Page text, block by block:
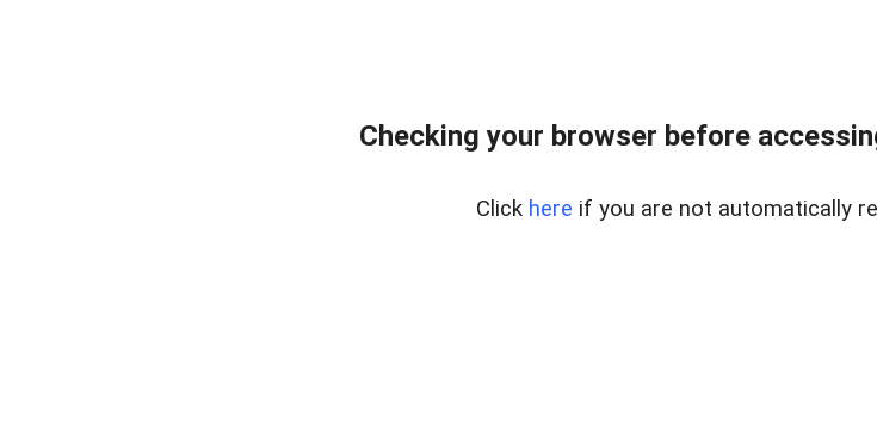
Checking your browser before
Click here if you are not automatically